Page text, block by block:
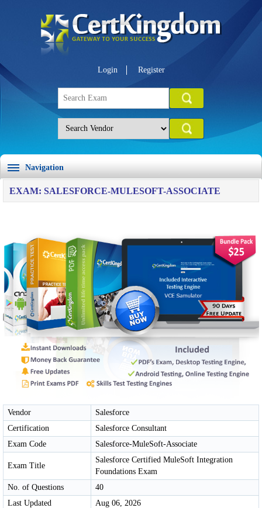
Login Register
Navigation
EXAM: SALESFORCE-MULESOFT-ASSOCIATE
Vendor
Salesforce
Certification
Salesforce Consultant
Exam Code
Salesforce-MuleSoft-Associate
Exam Title
Salesforce Certified MuleSoft Integration
Foundations Exam
No. of Questions
40
Last Updated
Aug 06, 2026